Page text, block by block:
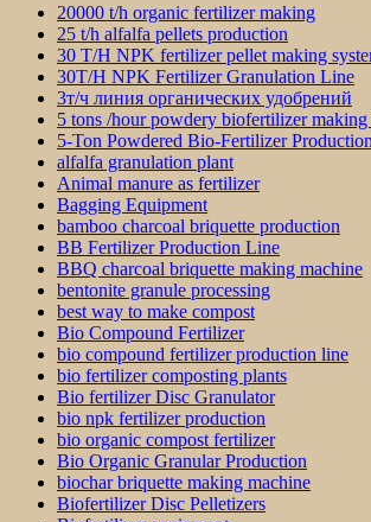
20000 t/h organic fertilizer making
25 t/h alfalfa pellets production
30 T/H NPK fertilizer pellet making
30T/H NPK Fertilizer Granulation Line
3т/ч линия органических удобрений
5 tons /hour powdery biofertilizer
5-Ton Powdered Bio-Fertilizer
alfalfa granulation plant
Animal manure as fertilizer
Bagging Equipment
bamboo charcoal briquette production
BB Fertilizer Production Line
BBQ charcoal briquette making machine
bentonite granule processing
best way to make compost
Bio Compound Fertilizer
bio compound fertilizer production line
bio fertilizer composting plants
Bio fertilizer Disc Granulator
bio npk fertilizer production
bio organic compost fertilizer
Bio Organic Granular Production
biochar briquette making machine
Biofertilizer Disc Pelletizers